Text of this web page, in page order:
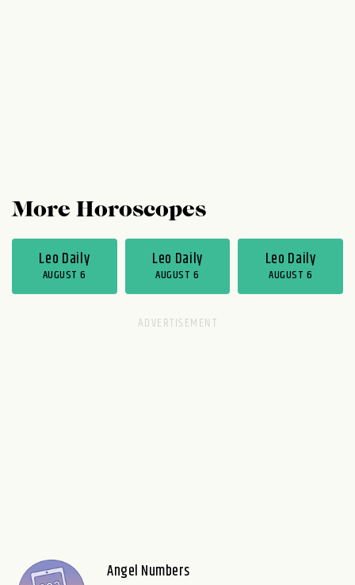
More Horoscopes
Leo Daily
AUGUST 6
Leo Daily
AUGUST 6
Leo Daily
AUGUST 6
Angel Numbers